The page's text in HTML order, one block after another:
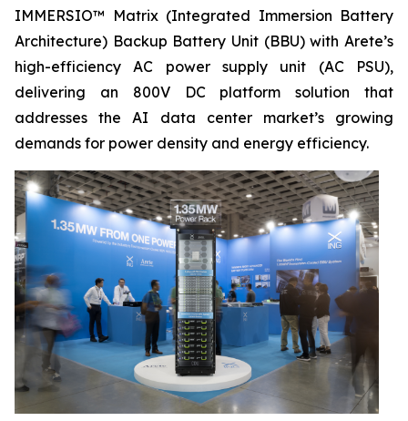
IMMERSIO™ Matrix (Integrated Immersion Battery
Architecture) Backup Battery Unit (BBU) with Arete’s
high-efficiency AC power supply unit (AC PSU),
delivering an 800V DC platform solution that
addresses the AI data center market’s growing
demands for power density and energy efficiency.